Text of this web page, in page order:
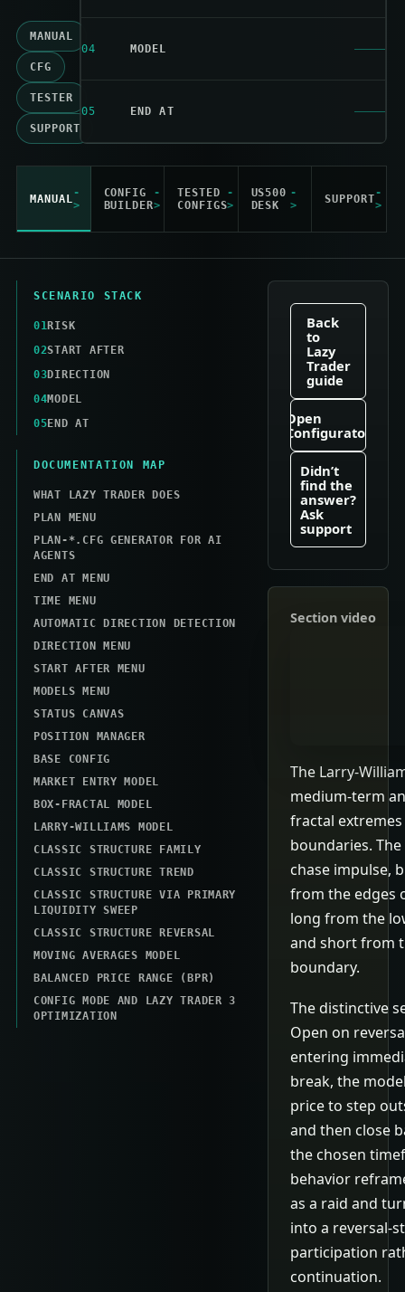
MANUAL
CFG
TESTER
SUPPORT
04 MODEL
05 END AT
MANUAL
CONFIG
BUILDER
TESTED
CONFIGS
US500
DESK
SUPPORT
SCENARIO STACK
01RISK
02START AFTER
03DIRECTION
04MODEL
05END AT
DOCUMENTATION MAP
WHAT LAZY TRADER DOES
PLAN MENU
PLAN-*.CFG GENERATOR FOR AI
AGENTS
END AT MENU
TIME MENU
AUTOMATIC DIRECTION DETECTION
DIRECTION MENU
START AFTER MENU
MODELS MENU
STATUS CANVAS
POSITION MANAGER
BASE CONFIG
MARKET ENTRY MODEL
BOX-FRACTAL MODEL
LARRY-WILLIAMS MODEL
CLASSIC STRUCTURE FAMILY
CLASSIC STRUCTURE TREND
CLASSIC STRUCTURE VIA PRIMARY
LIQUIDITY SWEEP
CLASSIC STRUCTURE REVERSAL
MOVING AVERAGES MODEL
BALANCED PRICE RANGE (BPR)
CONFIG MODE AND LAZY TRADER 3
OPTIMIZATION
Back
to
Lazy
Trader
guide
Open
Configurator
Didn’t
find the
answer?
Ask
support
Section video
The Larry-
medium-term
fractal
boundaries.
chase impulse,
from the edges
long from the
and short from
boundary.
The distinctive
Open on
entering
break, the
price to step
and then close
the chosen
behavior
as a raid and
into a reversal-
participation
continuation.